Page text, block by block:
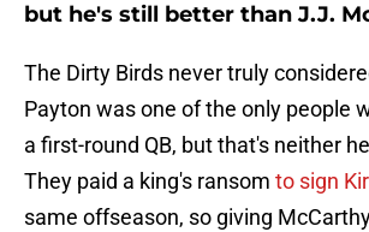
but he's still better than J.J.
The Dirty Birds never truly
Payton was one of the only people
a first-round QB, but that's neither
They paid a king's ransom to sign
same offseason, so giving